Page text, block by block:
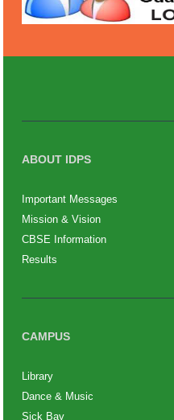
ABOUT IDPS
Important Messages
Mission & Vision
CBSE Information
Results
CAMPUS
Library
Dance & Music
Sick Bay